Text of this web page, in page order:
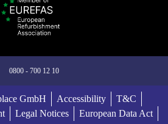
0800 - 700 12 10
GmbH Accessibility
T&C
Legal Notices
European Data Act